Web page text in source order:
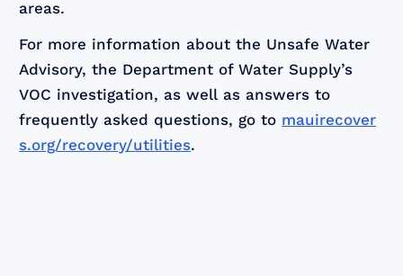
areas.
For more information about the Unsafe Water
Advisory, the Department of Water Supply’s
VOC investigation, as well as answers to
frequently asked questions, go to mauirecover
s.org/recovery/utilities.